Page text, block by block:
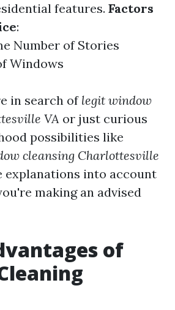
features. Factors
:
Number of Stories
Windows
in search of legit window
VA or just curious
possibilities like
cleansing Charlottesville
explanations into account
making an advised
of